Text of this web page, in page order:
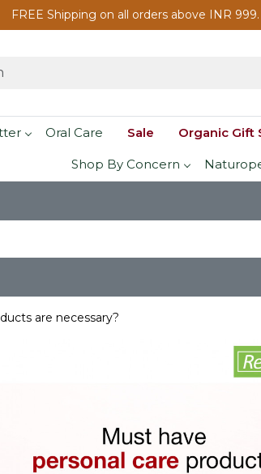
FREE Shipping on all orders above INR
Oral Care Sale Organic Gift
Shop By Concern
are necessary?